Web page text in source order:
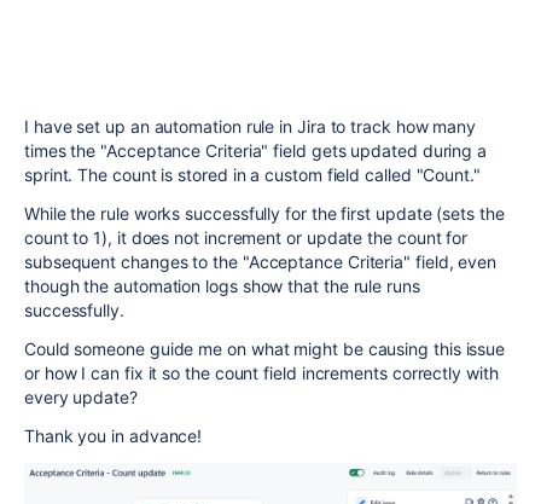
I have set up an automation rule in Jira to track how many
times the "Acceptance Criteria" field gets updated during a
sprint. The count is stored in a custom field called "Count."
While the rule works successfully for the first update (sets the
count to 1), it does not increment or update the count for
subsequent changes to the "Acceptance Criteria" field, even
though the automation logs show that the rule runs
successfully.
Could someone guide me on what might be causing this issue
or how I can fix it so the count field increments correctly with
every update?
Thank you in advance!